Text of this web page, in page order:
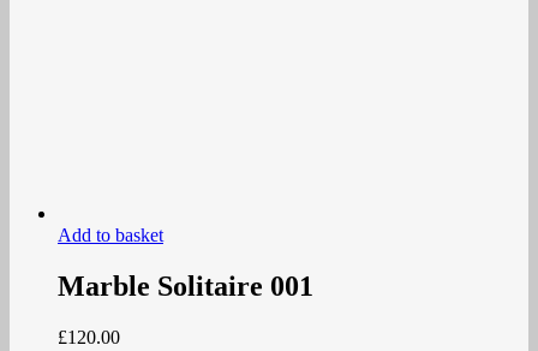
Add to basket
Marble Solitaire 001
£120.00